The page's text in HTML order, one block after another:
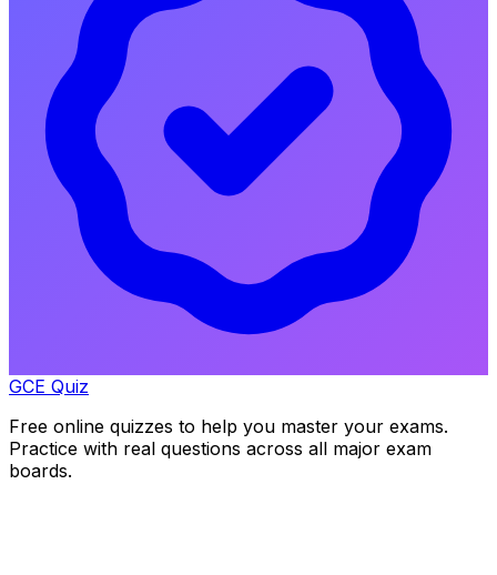
GCE Quiz
Free online quizzes to help you master your exams.
Practice with real questions across all major exam
boards.